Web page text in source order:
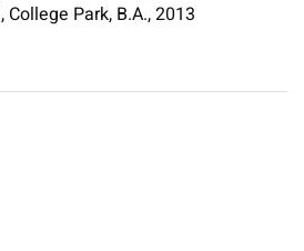
Park, B.A., 2013